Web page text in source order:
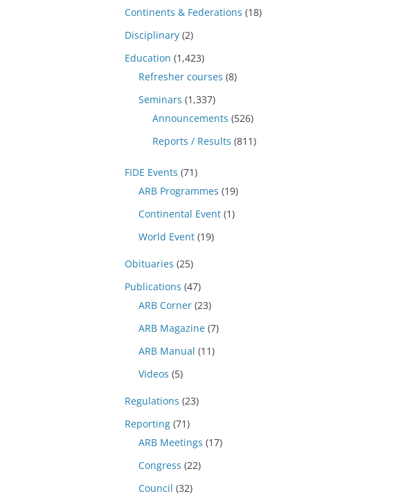
Continents & Federations (18)
Disciplinary (2)
Education (1,423)
Refresher courses (8)
Seminars (1,337)
Announcements (526)
Reports / Results (811)
FIDE Events (71)
ARB Programmes (19)
Continental Event (1)
World Event (19)
Obituaries (25)
Publications (47)
ARB Corner (23)
ARB Magazine (7)
ARB Manual (11)
Videos (5)
Regulations (23)
Reporting (71)
ARB Meetings (17)
Congress (22)
Council (32)